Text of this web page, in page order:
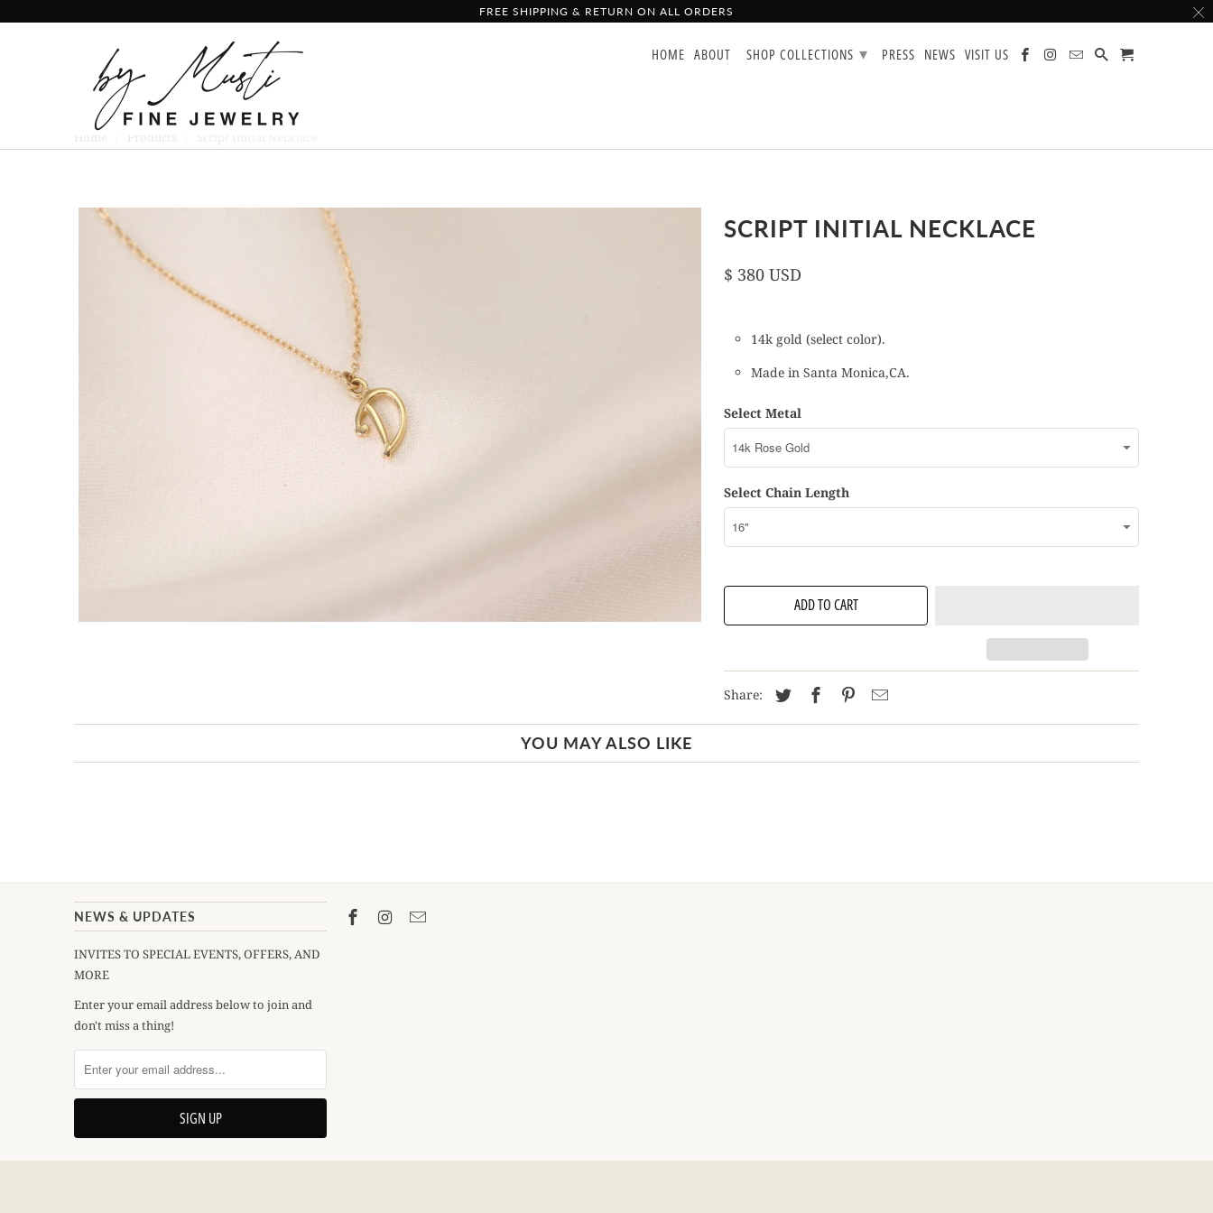
SCRIPT INITIAL NECKLACE
$ 380 USD
14k gold (select color).
Made in Santa Monica,CA.
Select Metal
Select Chain Length
ADD TO CART
Share:
YOU MAY ALSO LIKE
NEWS & UPDATES
INVITES TO SPECIAL EVENTS, OFFERS, AND
MORE
Enter your email address below to join and
don't miss a thing!
FREE SHIPPING & RETURN ON ALL ORDERS
HOME ABOUT SHOP COLLECTIONS ▾ PRESS NEWS VISIT US